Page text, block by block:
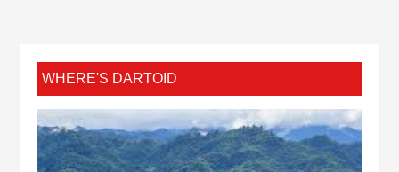
WHERE'S DARTOID